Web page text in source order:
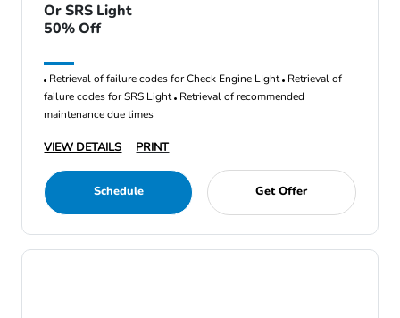
Or SRS Light
50% Off
Retrieval of failure codes for Check Engine LIght Retrieval of
failure codes for SRS Light Retrieval of recommended
maintenance due times
VIEW DETAILS PRINT
Schedule Get Offer